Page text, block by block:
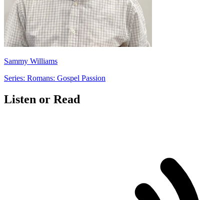
Sammy Williams
Series: Romans: Gospel Passion
Listen or Read